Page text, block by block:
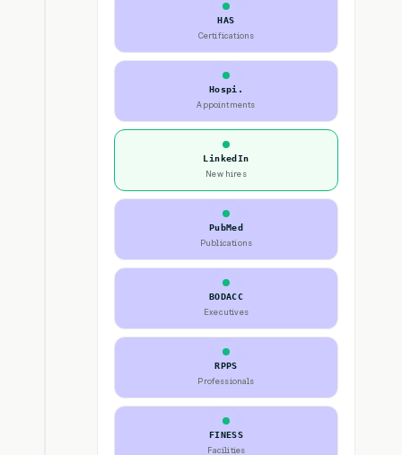
HAS
Certifications
Hospi.
Appointments
LinkedIn
New hires
PubMed
Publications
BODACC
Executives
RPPS
Professionals
FINESS
Facilities